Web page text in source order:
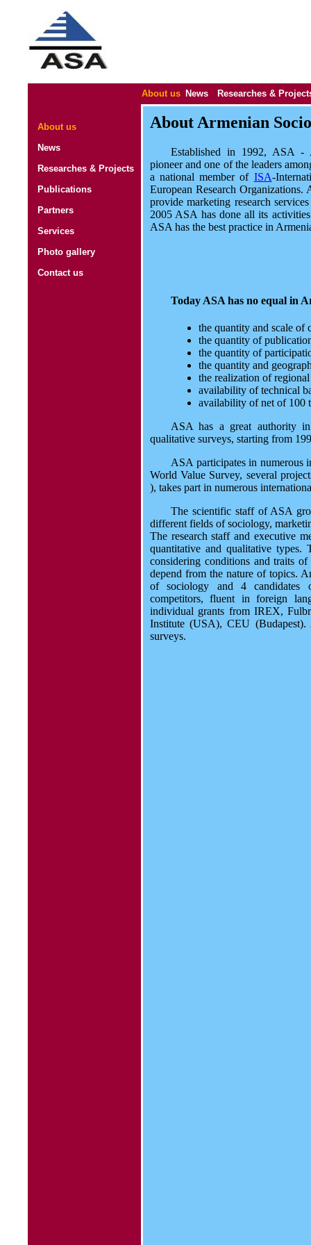
About us News Researches &
About us
News
Researches & Projects
Publications
Partners
Services
Photo gallery
Contact us
About Armenian
Established in 1992, ASA -
pioneer and one of the leaders
a national member of ISA-
European Research
provide marketing research
2005 ASA has done all its
ASA has the best practice in
Today ASA has no equal in
the quantity and scale of
the quantity of
the quantity of
the quantity and
the realization of
availability of technical
availability of net of 100
ASA has a great authority
qualitative surveys, starting from
ASA participates in numerous
World Value Survey, several
), takes part in numerous
The scientific staff of ASA
different fields of sociology,
The research staff and executive
quantitative and qualitative types.
considering conditions and traits
depend from the nature of topics.
of sociology and 4 candidates
competitors, fluent in foreign
individual grants from IREX,
Institute (USA), CEU
surveys.